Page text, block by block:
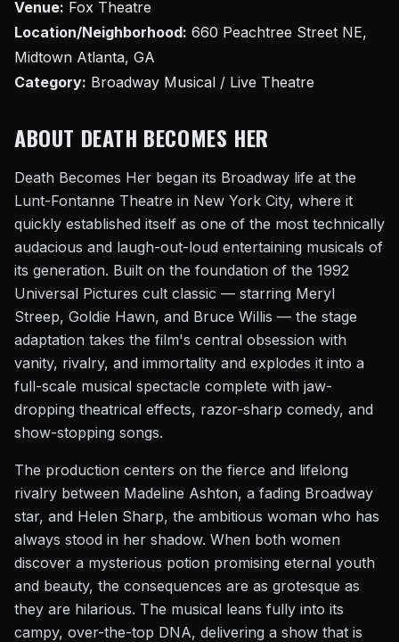
Venue: Fox Theatre
Location/Neighborhood: 660 Peachtree Street NE,
Midtown Atlanta, GA
Category: Broadway Musical / Live Theatre
ABOUT DEATH BECOMES HER
Death Becomes Her began its Broadway life at the
Lunt-Fontanne Theatre in New York City, where it
quickly established itself as one of the most technically
audacious and laugh-out-loud entertaining musicals of
its generation. Built on the foundation of the 1992
Universal Pictures cult classic — starring Meryl
Streep, Goldie Hawn, and Bruce Willis — the stage
adaptation takes the film's central obsession with
vanity, rivalry, and immortality and explodes it into a
full-scale musical spectacle complete with jaw-
dropping theatrical effects, razor-sharp comedy, and
show-stopping songs.
The production centers on the fierce and lifelong
rivalry between Madeline Ashton, a fading Broadway
star, and Helen Sharp, the ambitious woman who has
always stood in her shadow. When both women
discover a mysterious potion promising eternal youth
and beauty, the consequences are as grotesque as
they are hilarious. The musical leans fully into its
campy, over-the-top DNA, delivering a show that is